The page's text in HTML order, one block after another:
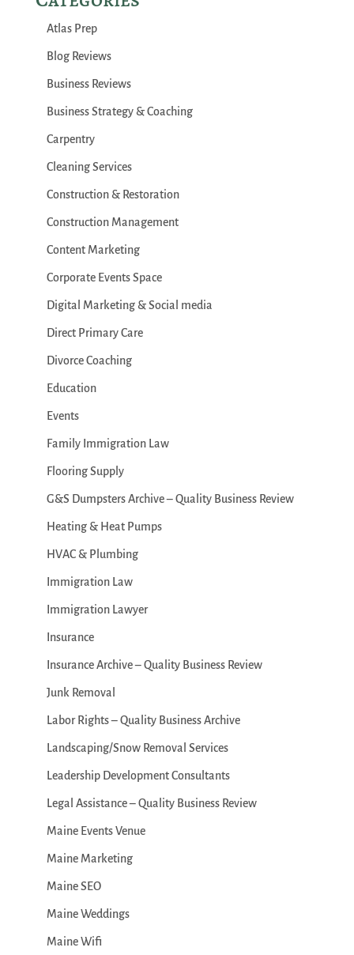
Atlas Prep
Blog Reviews
Business Reviews
Business Strategy & Coaching
Carpentry
Cleaning Services
Construction & Restoration
Construction Management
Content Marketing
Corporate Events Space
Digital Marketing & Social media
Direct Primary Care
Divorce Coaching
Education
Events
Family Immigration Law
Flooring Supply
G&S Dumpsters Archive – Quality Business Review
Heating & Heat Pumps
HVAC & Plumbing
Immigration Law
Immigration Lawyer
Insurance
Insurance Archive – Quality Business Review
Junk Removal
Labor Rights – Quality Business Archive
Landscaping/Snow Removal Services
Leadership Development Consultants
Legal Assistance – Quality Business Review
Maine Events Venue
Maine Marketing
Maine SEO
Maine Weddings
Maine Wifi